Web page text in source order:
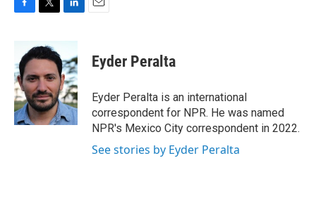
b
o
o
k
i
t
e
r
n
k
e
d
I
n
Eyder Peralta
Eyder Peralta is an international
correspondent for NPR. He was named
NPR's Mexico City correspondent in 2022.
See stories by Eyder Peralta